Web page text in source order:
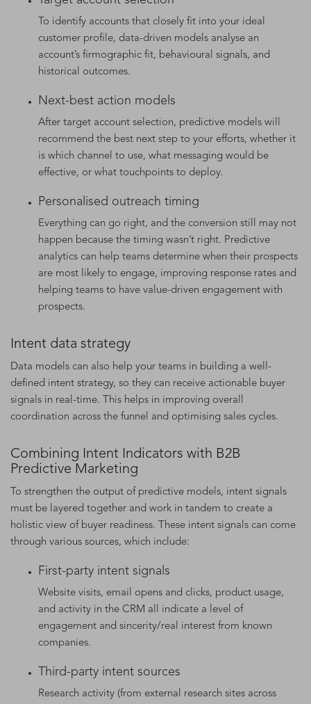
To identify accounts that closely fit into your ideal
customer profile, data-driven models analyse an
account’s firmographic fit, behavioural signals, and
historical outcomes.
Next-best action models
After target account selection, predictive models will
recommend the best next step to your efforts, whether it
is which channel to use, what messaging would be
effective, or what touchpoints to deploy.
Personalised outreach timing
Everything can go right, and the conversion still may not
happen because the timing wasn’t right. Predictive
analytics can help teams determine when their prospects
are most likely to engage, improving response rates and
helping teams to have value-driven engagement with
prospects.
Intent data strategy
Data models can also help your teams in building a well-
defined intent strategy, so they can receive actionable buyer
signals in real-time. This helps in improving overall
coordination across the funnel and optimising sales cycles.
Combining Intent Indicators with B2B
Predictive Marketing
To strengthen the output of predictive models, intent signals
must be layered together and work in tandem to create a
holistic view of buyer readiness. These intent signals can come
through various sources, which include:
First-party intent signals
Website visits, email opens and clicks, product usage,
and activity in the CRM all indicate a level of
engagement and sincerity/real interest from known
companies.
Third-party intent sources
Research activity (from external research sites across